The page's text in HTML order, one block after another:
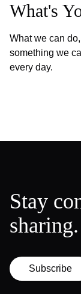
What's
What we can
something we
every day.
Stay
sharing.
Subscribe